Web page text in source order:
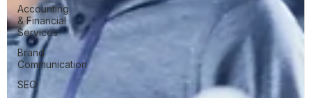
Accounting
& Financial
Services
Brand
Communication
SEO